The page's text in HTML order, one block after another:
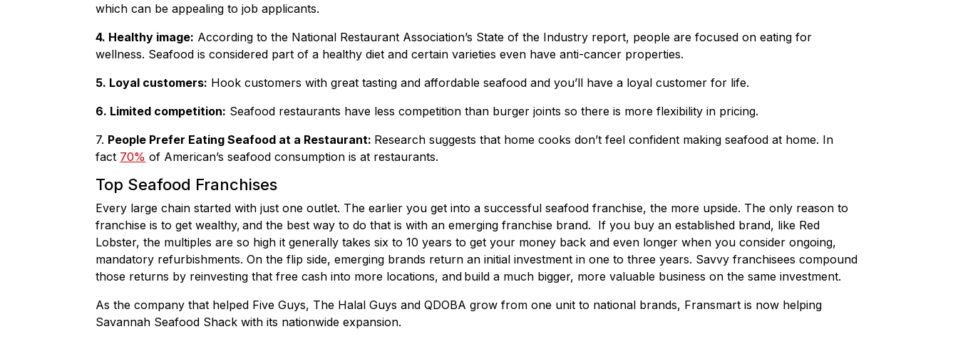
which can be appealing to job applicants.
4. Healthy image: According to the National Restaurant Association’s State of the Industry report, people are focused on eating for
wellness. Seafood is considered part of a healthy diet and certain varieties even have anti-cancer properties.
5. Loyal customers: Hook customers with great tasting and affordable seafood and you’ll have a loyal customer for life.
6. Limited competition: Seafood restaurants have less competition than burger joints so there is more flexibility in pricing.
7. People Prefer Eating Seafood at a Restaurant: Research suggests that home cooks don’t feel confident making seafood at home. In
fact 70% of American’s seafood consumption is at restaurants.
Top Seafood Franchises
Every large chain started with just one outlet. The earlier you get into a successful seafood franchise, the more upside. The only reason to
franchise is to get wealthy, and the best way to do that is with an emerging franchise brand. If you buy an established brand, like Red
Lobster, the multiples are so high it generally takes six to 10 years to get your money back and even longer when you consider ongoing,
mandatory refurbishments. On the flip side, emerging brands return an initial investment in one to three years. Savvy franchisees compound
those returns by reinvesting that free cash into more locations, and build a much bigger, more valuable business on the same investment.
As the company that helped Five Guys, The Halal Guys and QDOBA grow from one unit to national brands, Fransmart is now helping
Savannah Seafood Shack with its nationwide expansion.